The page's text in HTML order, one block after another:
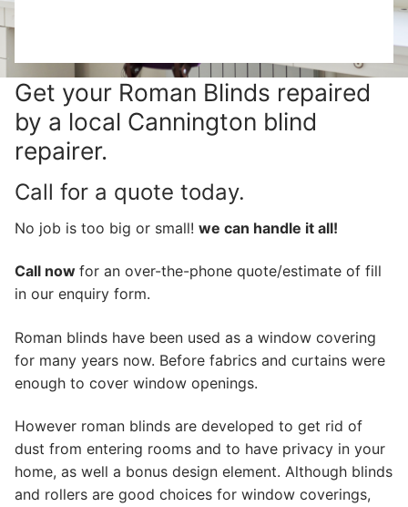
Get your Roman Blinds repaired
by a local Cannington blind
repairer.
Call for a quote today.
No job is too big or small! we can handle it all!
Call now for an over-the-phone quote/estimate of fill
in our enquiry form.
Roman blinds have been used as a window covering
for many years now. Before fabrics and curtains were
enough to cover window openings.
However roman blinds are developed to get rid of
dust from entering rooms and to have privacy in your
home, as well a bonus design element. Although blinds
and rollers are good choices for window coverings,